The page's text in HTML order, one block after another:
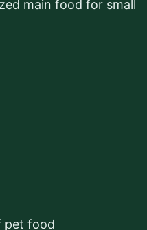
main food for small
pet food